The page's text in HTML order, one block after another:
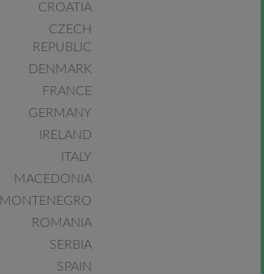
CROATIA
CZECH
REPUBLIC
DENMARK
FRANCE
GERMANY
IRELAND
ITALY
MACEDONIA
MONTENEGRO
ROMANIA
SERBIA
SPAIN